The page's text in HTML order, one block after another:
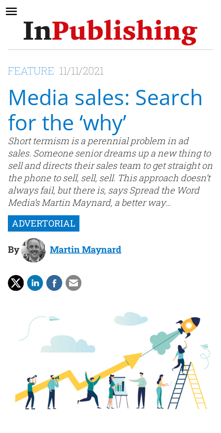
FEATURE 11/11/2021
Media sales: Search
for the ‘why’
Short termism is a perennial problem in ad
sales. Someone senior dreams up a new thing to
sell and directs their sales team to get straight on
the phone to sell, sell, sell. This approach doesn’t
always fail, but there is, says Spread the Word
Media’s Martin Maynard, a better way…
By Martin Maynard